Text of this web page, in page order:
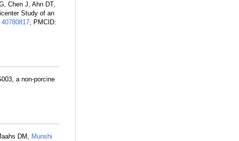
Chen J, Ahn DT,
Study of an
40780817; PMCID:
a non-porcine
DM, Munshi